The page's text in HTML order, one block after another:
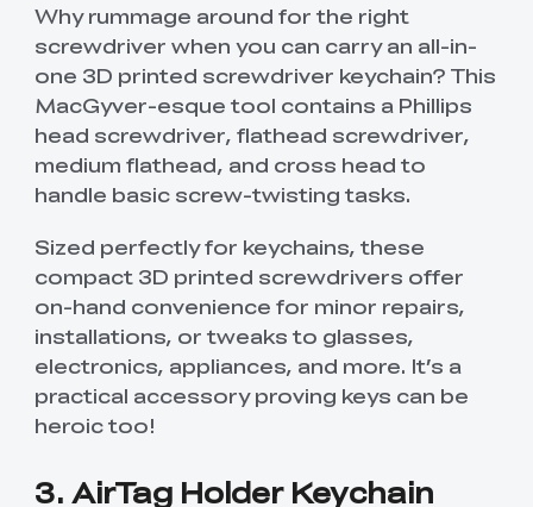
Why rummage around for the right
screwdriver when you can carry an all-in-
one 3D printed screwdriver keychain? This
MacGyver-esque tool contains a Phillips
head screwdriver, flathead screwdriver,
medium flathead, and cross head to
handle basic screw-twisting tasks.
Sized perfectly for keychains, these
compact 3D printed screwdrivers offer
on-hand convenience for minor repairs,
installations, or tweaks to glasses,
electronics, appliances, and more. It’s a
practical accessory proving keys can be
heroic too!
3. AirTag Holder Keychain